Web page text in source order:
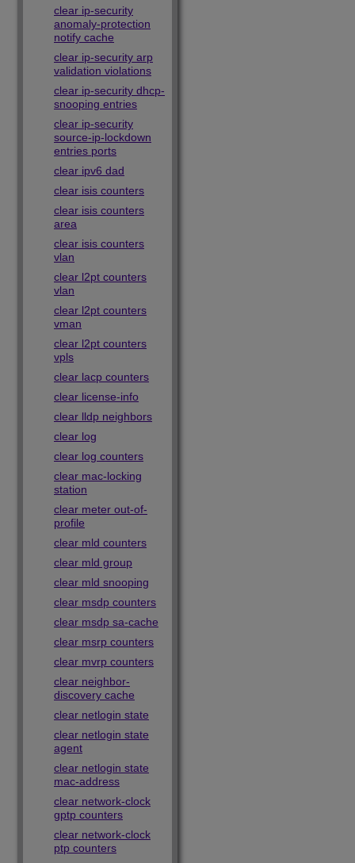
clear ip-security
anomaly-protection
notify cache
clear ip-security arp
validation violations
clear ip-security dhcp-
snooping entries
clear ip-security
source-ip-lockdown
entries ports
clear ipv6 dad
clear isis counters
clear isis counters
area
clear isis counters
vlan
clear l2pt counters
vlan
clear l2pt counters
vman
clear l2pt counters
vpls
clear lacp counters
clear license-info
clear lldp neighbors
clear log
clear log counters
clear mac-locking
station
clear meter out-of-
profile
clear mld counters
clear mld group
clear mld snooping
clear msdp counters
clear msdp sa-cache
clear msrp counters
clear mvrp counters
clear neighbor-
discovery cache
clear netlogin state
clear netlogin state
agent
clear netlogin state
mac-address
clear network-clock
gptp counters
clear network-clock
ptp counters